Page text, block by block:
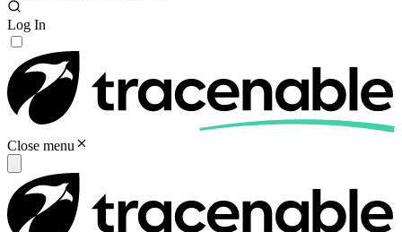
Log In
Close menu